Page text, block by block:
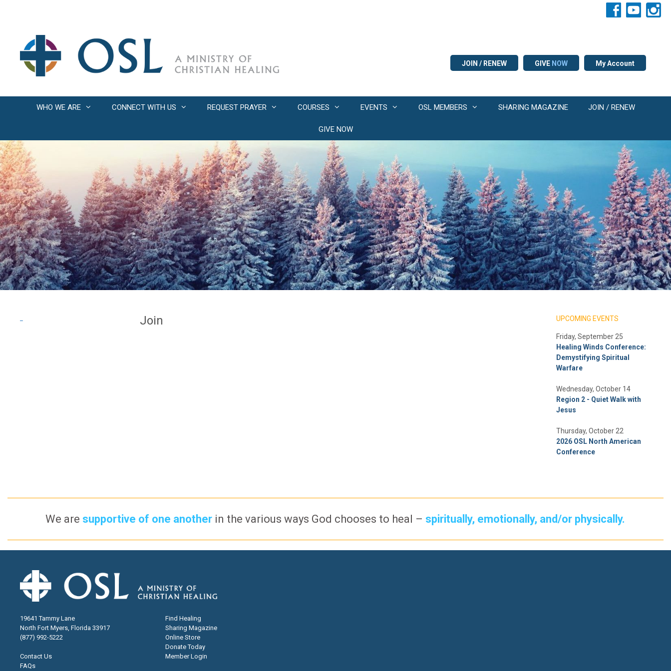
JOIN / RENEW GIVE NOW My Account
WHO WE ARE CONNECT WITH US REQUEST PRAYER COURSES EVENTS OSL MEMBERS SHARING MAGAZINE JOIN / RENEW
GIVE NOW
Join UPCOMING EVENTS
Friday, September 25
Healing Winds Conference:
Demystifying Spiritual
Warfare
Wednesday, October 14
Region 2 - Quiet Walk with
Jesus
Thursday, October 22
2026 OSL North American
Conference
We are supportive of one another in the various ways God chooses to heal – spiritually, emotionally, and/or physically.
19641 Tammy Lane
North Fort Myers, Florida 33917
(877) 992-5222
Contact Us
FAQs
Find Healing
Sharing Magazine
Online Store
Donate Today
Member Login